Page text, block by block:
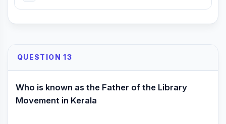
QUESTION 13
Who is known as the Father of the Library
Movement in Kerala